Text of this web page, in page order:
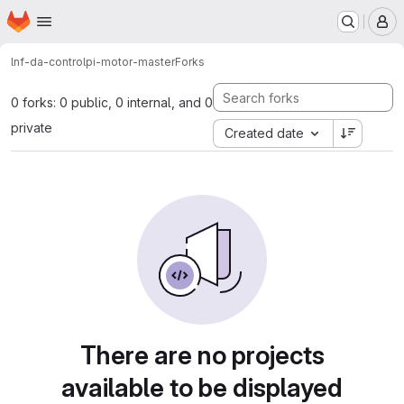
Skip to main content
Homepage
lnf-da-controlpi-motor-masterForks
0 forks: 0 public, 0 internal, and 0
private
Created date
There are no projects
available to be displayed